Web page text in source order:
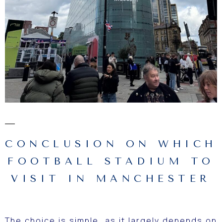
CONCLUSION ON WHICH
FOOTBALL STADIUM TO
VISIT IN MANCHESTER